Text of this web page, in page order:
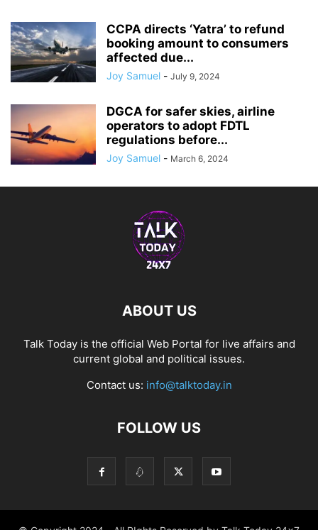
CCPA directs ‘Yatra’ to refund
booking amount to consumers
affected due...
Joy Samuel - July 9, 2024
DGCA for safer skies, airline
operators to adopt FDTL
regulations before...
Joy Samuel - March 6, 2024
ABOUT US
Talk Today is the official Web Portal for live affairs and
current global and political issues.
Contact us: info@talktoday.in
FOLLOW US